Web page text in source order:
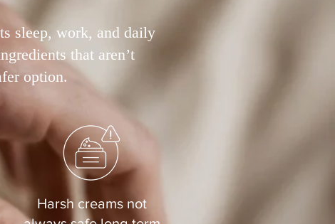
sleep, work, and daily
that aren’t
option.
Harsh creams not